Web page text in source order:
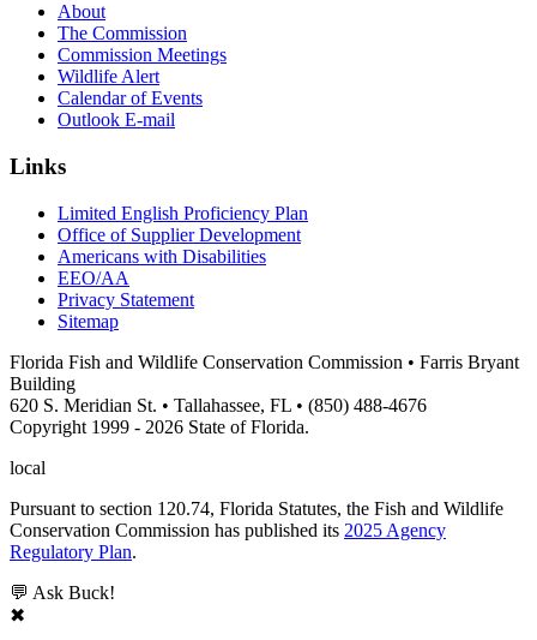
About
The Commission
Commission Meetings
Wildlife Alert
Calendar of Events
Outlook E-mail
Links
Limited English Proficiency Plan
Office of Supplier Development
Americans with Disabilities
EEO/AA
Privacy Statement
Sitemap
Florida Fish and Wildlife Conservation Commission • Farris Bryant
Building
620 S. Meridian St. • Tallahassee, FL • (850) 488-4676
Copyright 1999 - 2026 State of Florida.
local
Pursuant to section 120.74, Florida Statutes, the Fish and Wildlife
Conservation Commission has published its 2025 Agency
Regulatory Plan.
💬 Ask Buck!
✖